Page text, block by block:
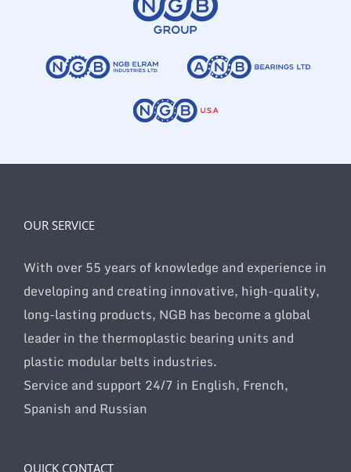
OUR SERVICE
With over 55 years of knowledge and experience in
developing and creating innovative, high-quality,
long-lasting products, NGB has become a global
leader in the thermoplastic bearing units and
plastic modular belts industries.
Service and support 24/7 in English, French,
Spanish and Russian
QUICK CONTACT